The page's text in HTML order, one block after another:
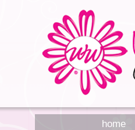
home